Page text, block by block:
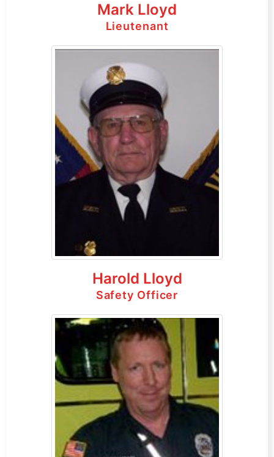
Mark Lloyd
Lieutenant
Harold Lloyd
Safety Officer